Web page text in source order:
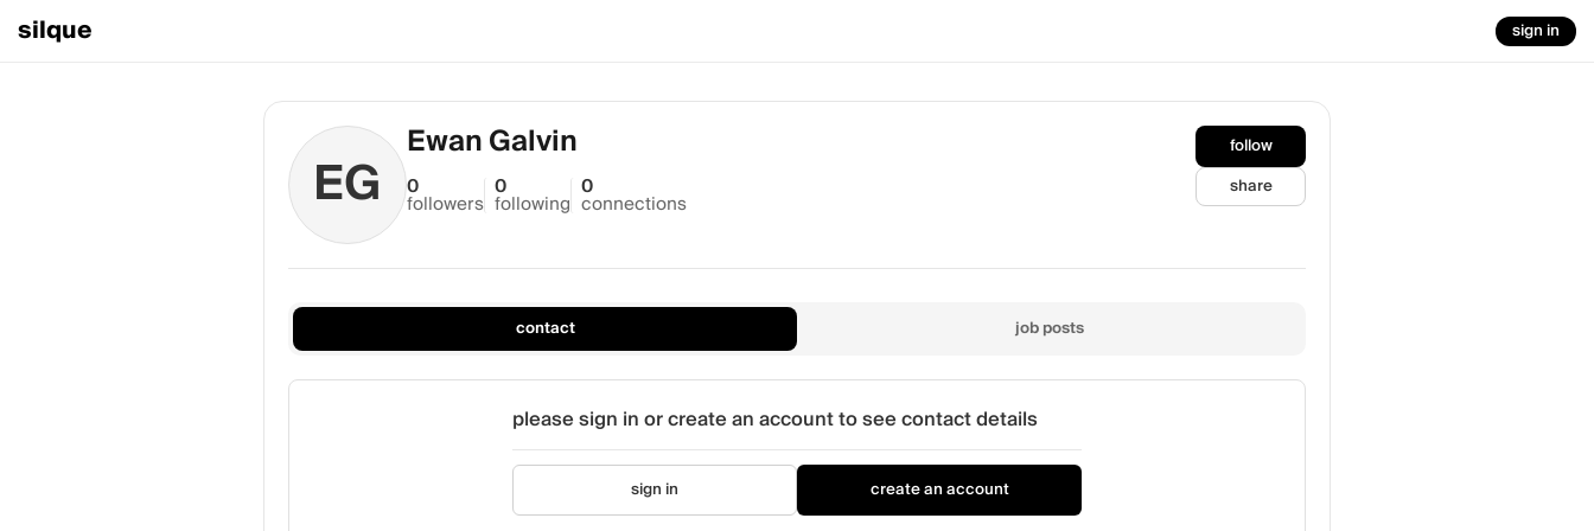
silque sign in
follow
share
EG
Ewan Galvin
0
followers
0
following
0
connections
contact job posts
please sign in or create an account to see contact details
sign in create an account